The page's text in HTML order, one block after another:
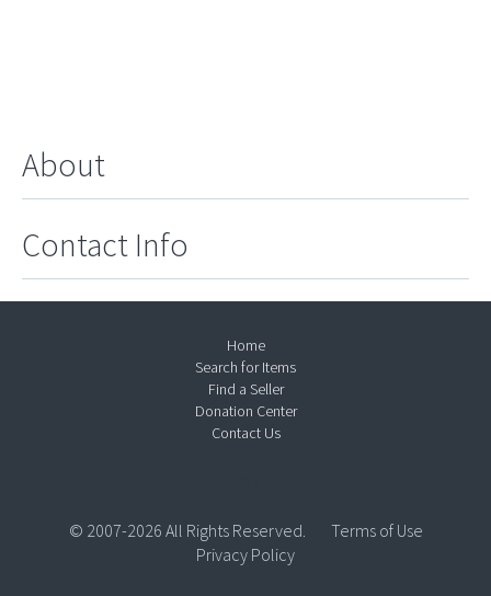
About
Contact Info
Home
Search for Items
Find a Seller
Donation Center
Contact Us
© 2007-2026 All Rights Reserved.
Terms of Use
Privacy Policy